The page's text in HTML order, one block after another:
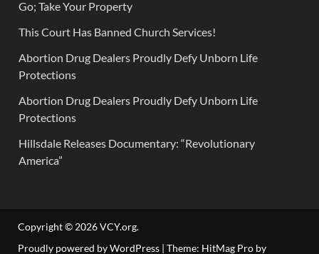
Go; Take Your Property
This Court Has Banned Church Services!
Abortion Drug Dealers Proudly Defy Unborn Life
Protections
Abortion Drug Dealers Proudly Defy Unborn Life
Protections
Hillsdale Releases Documentary: “Revolutionary
America”
Copyright © 2026VCY.org.
Proudly powered by WordPress | Theme: HitMag Pro by